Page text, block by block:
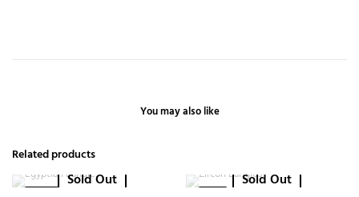
You may also like
Related products
Sold Out Sold Out